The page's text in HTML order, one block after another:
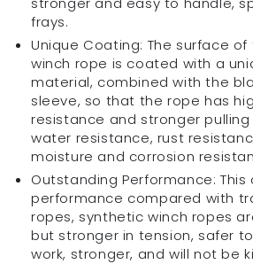
ATVs
Winches|
ATV,
UTV,
SUV,
Truck,
Off-
Road
Gear
|
Heavy
Tow/Trailer
Accessories
ATV,
UTV,
SUV,
Truck,
Off-
Road
Gear
|
Heavy
Tow/Trailer
Accessories
frays.
Unique Coating: The surface
winch rope is coated with a
material, combined with the
sleeve, so that the rope has
resistance and stronger
water resistance, rust
moisture and corrosion
Outstanding Performance:
performance compared with
ropes, synthetic winch ropes
but stronger in tension, safer
work, stronger, and will not be